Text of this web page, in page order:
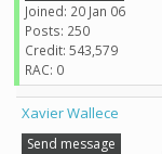
Joined: 20 Jan 06
Posts: 250
Credit: 543,579
RAC: 0
Xavier Wallece
Send message